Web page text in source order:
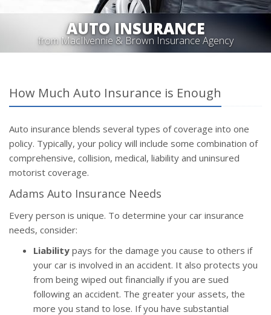
AUTO INSURANCE
from MacIlvennie & Brown Insurance Agency
How Much Auto Insurance is Enough
Auto insurance blends several types of coverage into one
policy. Typically, your policy will include some combination of
comprehensive, collision, medical, liability and uninsured
motorist coverage.
Adams Auto Insurance Needs
Every person is unique. To determine your car insurance
needs, consider:
Liability pays for the damage you cause to others if
your car is involved in an accident. It also protects you
from being wiped out financially if you are sued
following an accident. The greater your assets, the
more you stand to lose. If you have substantial